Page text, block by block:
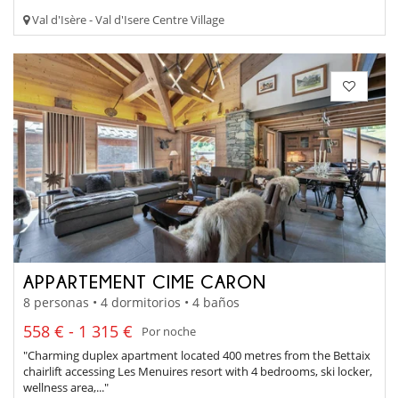
Val d'Isère - Val d'Isere Centre Village
APPARTEMENT CIME CARON
8 personas • 4 dormitorios • 4 baños
558 € - 1 315 €
Por noche
"Charming duplex apartment located 400 metres from the Bettaix
chairlift accessing Les Menuires resort with 4 bedrooms, ski locker,
wellness area,..."